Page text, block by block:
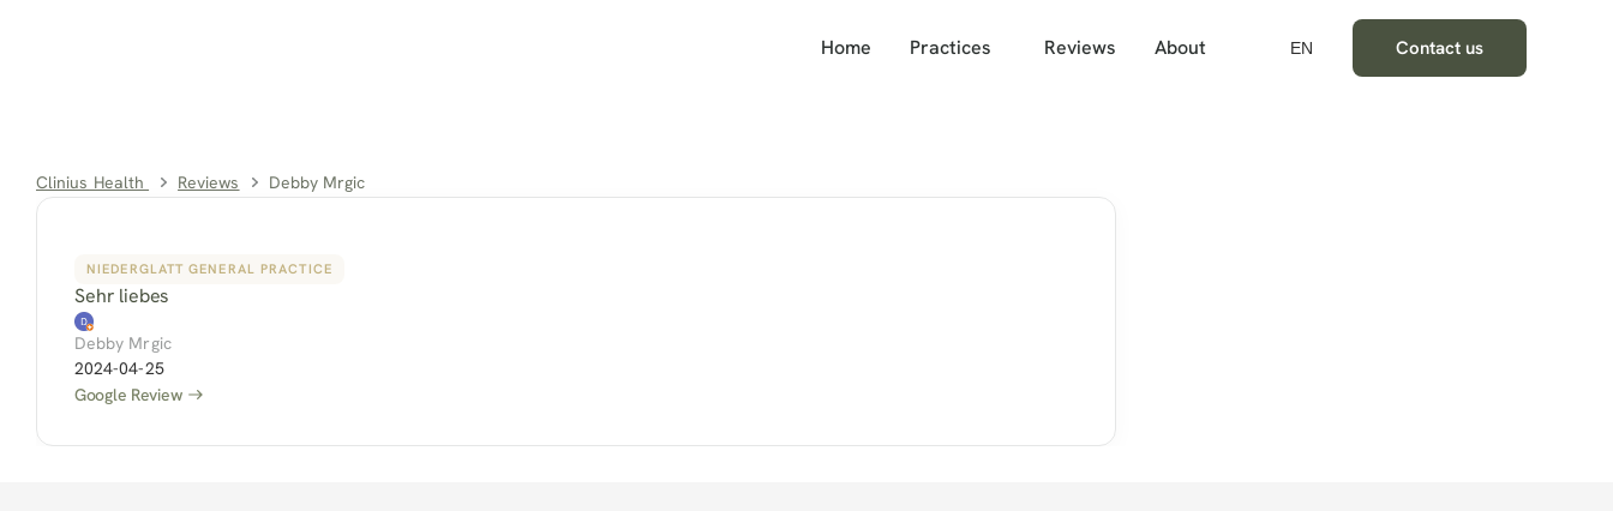
Home Practices Reviews About EN Contact us
Clinius Health Reviews Debby Mrgic
NIEDERGLATT GENERAL PRACTICE
Sehr liebes
Debby Mrgic
2024-04-25
Google Review